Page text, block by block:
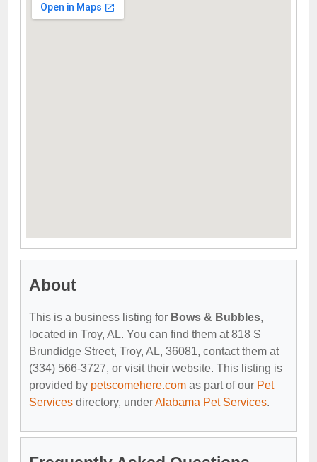
About
This is a business listing for Bows & Bubbles,
located in Troy, AL. You can find them at 818 S
Brundidge Street, Troy, AL, 36081, contact them at
(334) 566-3727, or visit their website. This listing is
provided by petscomehere.com as part of our Pet
Services directory, underAlabama Pet Services.